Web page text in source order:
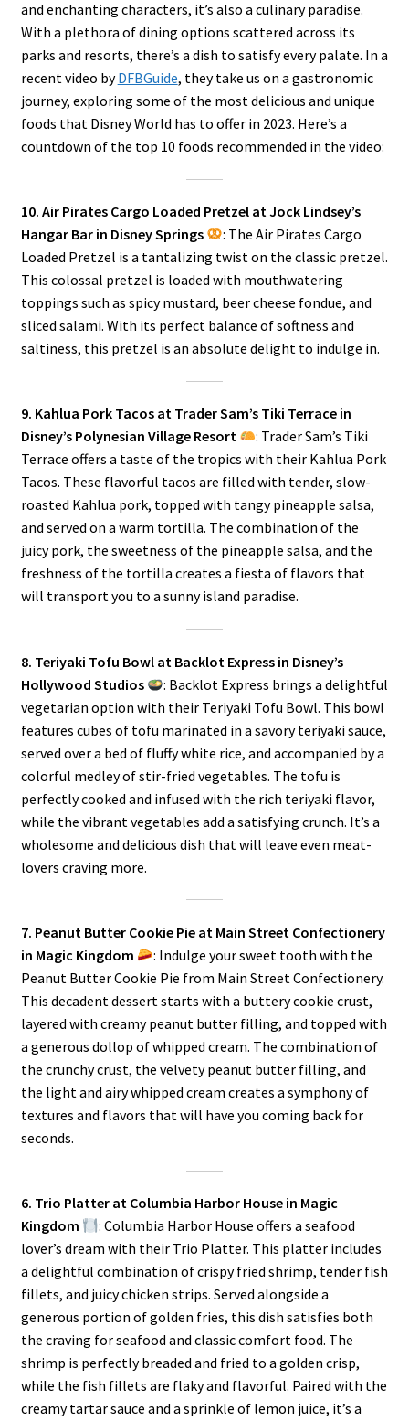
and enchanting characters, it’s also a culinary paradise.
With a plethora of dining options scattered across its
parks and resorts, there’s a dish to satisfy every palate. In a
recent video byDFBGuide, they take us on a gastronomic
journey, exploring some of the most delicious and unique
foods that Disney World has to offer in 2023. Here’s a
countdown of the top 10 foods recommended in the video:
10. Air Pirates Cargo Loaded Pretzel at Jock Lindsey’s
Hangar Bar in Disney Springs
: The Air Pirates Cargo
Loaded Pretzel is a tantalizing twist on the classic pretzel.
This colossal pretzel is loaded with mouthwatering
toppings such as spicy mustard, beer cheese fondue, and
sliced salami. With its perfect balance of softness and
saltiness, this pretzel is an absolute delight to indulge in.
9. Kahlua Pork Tacos at Trader Sam’s Tiki Terrace in
Disney’s Polynesian Village Resort
: Trader Sam’s Tiki
Terrace offers a taste of the tropics with their Kahlua Pork
Tacos. These flavorful tacos are filled with tender, slow-
roasted Kahlua pork, topped with tangy pineapple salsa,
and served on a warm tortilla. The combination of the
juicy pork, the sweetness of the pineapple salsa, and the
freshness of the tortilla creates a fiesta of flavors that
will transport you to a sunny island paradise.
8. Teriyaki Tofu Bowl at Backlot Express in Disney’s
Hollywood Studios
: Backlot Express brings a delightful
vegetarian option with their Teriyaki Tofu Bowl. This bowl
features cubes of tofu marinated in a savory teriyaki sauce,
served over a bed of fluffy white rice, and accompanied by a
colorful medley of stir-fried vegetables. The tofu is
perfectly cooked and infused with the rich teriyaki flavor,
while the vibrant vegetables add a satisfying crunch. It’s a
wholesome and delicious dish that will leave even meat-
lovers craving more.
7. Peanut Butter Cookie Pie at Main Street Confectionery
in Magic Kingdom
: Indulge your sweet tooth with the
Peanut Butter Cookie Pie from Main Street Confectionery.
This decadent dessert starts with a buttery cookie crust,
layered with creamy peanut butter filling, and topped with
a generous dollop of whipped cream. The combination of
the crunchy crust, the velvety peanut butter filling, and
the light and airy whipped cream creates a symphony of
textures and flavors that will have you coming back for
seconds.
6. Trio Platter at Columbia Harbor House in Magic
Kingdom
: Columbia Harbor House offers a seafood
lover’s dream with their Trio Platter. This platter includes
a delightful combination of crispy fried shrimp, tender fish
fillets, and juicy chicken strips. Served alongside a
generous portion of golden fries, this dish satisfies both
the craving for seafood and classic comfort food. The
shrimp is perfectly breaded and fried to a golden crisp,
while the fish fillets are flaky and flavorful. Paired with the
creamy tartar sauce and a sprinkle of lemon juice, it’s a